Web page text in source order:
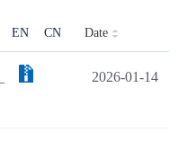
EN CN Date
2026-01-14